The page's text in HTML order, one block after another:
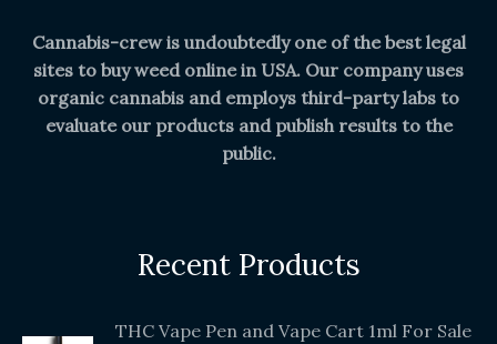
Cannabis-crew is undoubtedly one of the best legal
sites to buy weed online in USA. Our company uses
organic cannabis and employs third-party labs to
evaluate our products and publish results to the
public.
Recent Products
THC Vape Pen and Vape Cart 1ml For Sale